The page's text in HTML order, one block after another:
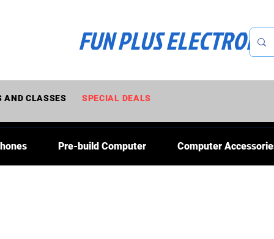
FUN PLUS
Pre-build Computer Computer
SPECIAL DEALS
AND CLASSES